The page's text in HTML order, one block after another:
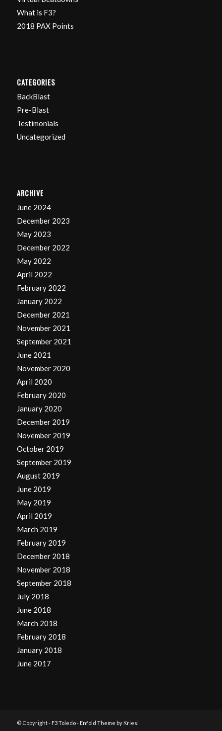
What is F3?
2018 PAX Points
CATEGORIES
BackBlast
Pre-Blast
Testimonials
Uncategorized
ARCHIVE
June 2024
December 2023
May 2023
December 2022
May 2022
April 2022
February 2022
January 2022
December 2021
November 2021
September 2021
June 2021
November 2020
April 2020
February 2020
January 2020
December 2019
November 2019
October 2019
September 2019
August 2019
June 2019
May 2019
April 2019
March 2019
February 2019
December 2018
November 2018
September 2018
July 2018
June 2018
March 2018
February 2018
January 2018
June 2017
© Copyright - F3 Toledo- Enfold Theme by Kriesi